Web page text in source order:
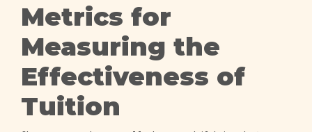
Metrics for
Measuring the
Effectiveness of
Tuition